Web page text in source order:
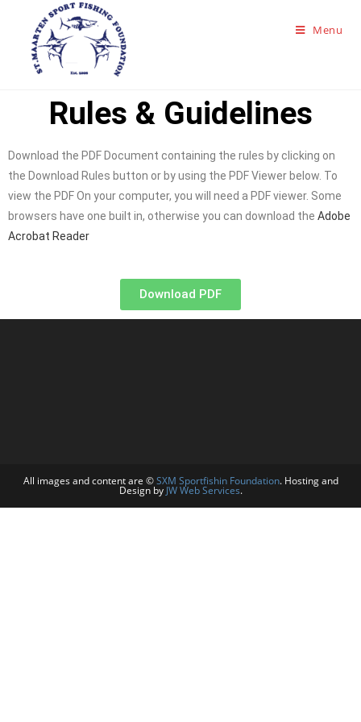
Menu
Rules & Guidelines
Download the PDF Document containing the rules by clicking on
the Download Rules button or by using the PDF Viewer below. To
view the PDF On your computer, you will need a PDF viewer. Some
browsers have one built in, otherwise you can download the Adobe
Acrobat Reader
Download PDF
All images and content are ©SXM Sportfishin Foundation. Hosting and
Design by JW Web Services.